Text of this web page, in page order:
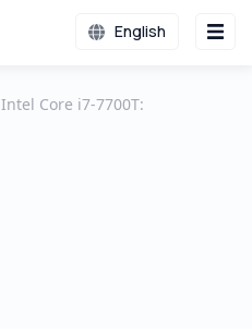
English
Intel Core i7-7700T: